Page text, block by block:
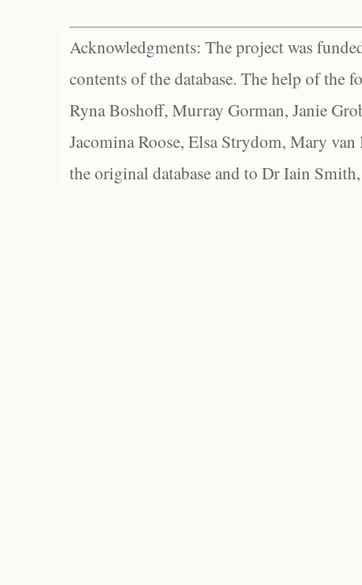
Acknowledgments: The project was
contents of the database. The help of the
Ryna Boshoff, Murray Gorman, Janie
Jacomina Roose, Elsa Strydom, Mary
the original database and to Dr Iain